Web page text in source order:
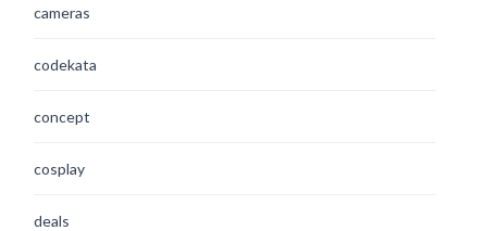
cameras
codekata
concept
cosplay
deals